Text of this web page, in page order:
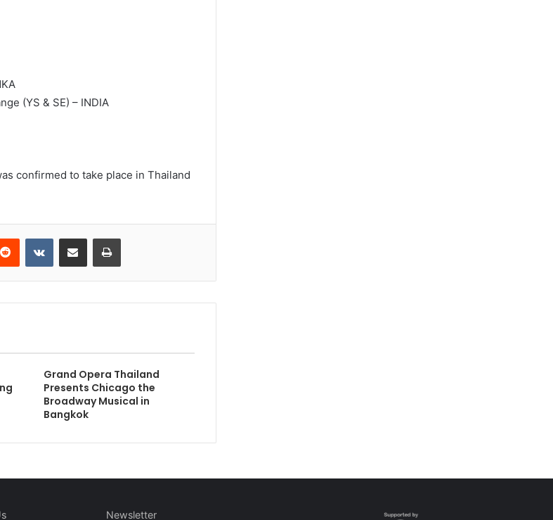
(YS & SE) – INDIA
confirmed to take place in Thailand
Reddit VKontakteShare via Email Print
Grand Opera Thailand
Presents Chicago the
Broadway Musical in
Bangkok
Newsletter